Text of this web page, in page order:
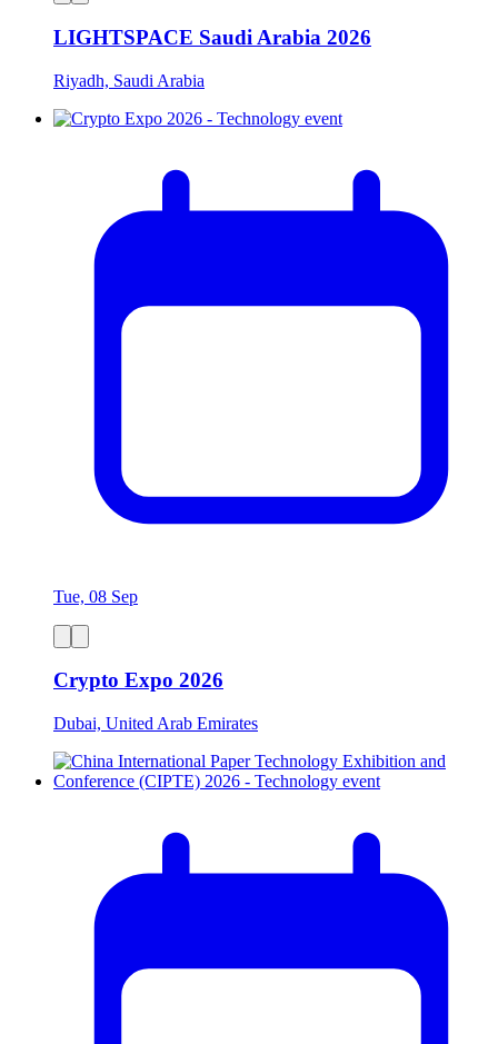
LIGHTSPACE Saudi Arabia 2026
Riyadh, Saudi Arabia
Tue, 08 Sep
Crypto Expo 2026
Dubai, United Arab Emirates